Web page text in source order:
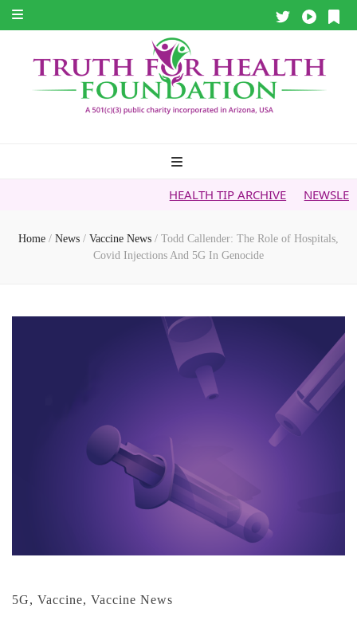
HEALTH TIP ARCHIVE NEWSLETTER
Home / News / Vaccine News / Todd Callender: The Role of Hospitals,
Covid Injections And 5G In Genocide
5G, Vaccine, Vaccine News